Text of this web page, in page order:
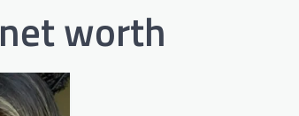
worth